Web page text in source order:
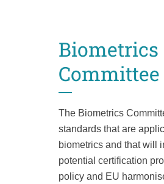
Biometrics
Committee
The Biometrics
standards that are
biometrics and that will
potential certification
policy and EU